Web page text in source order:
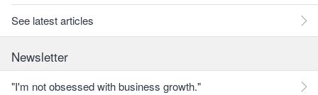
See latest articles
Newsletter
"I'm not obsessed with business growth."